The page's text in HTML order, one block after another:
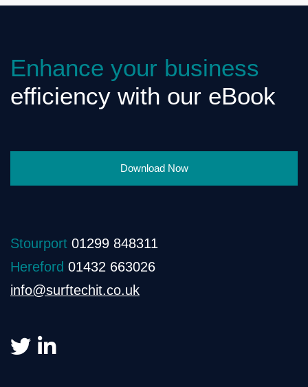
Enhance your business
efficiency with our eBook
Download Now
Stourport 01299 848311
Hereford 01432 663026
info@surftechit.co.uk